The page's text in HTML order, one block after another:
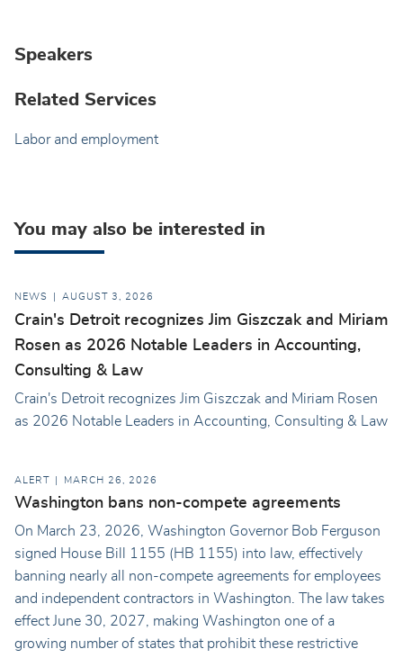
Speakers
Related Services
Labor and employment
You may also be interested in
NEWS AUGUST 3, 2026
Crain's Detroit recognizes Jim Giszczak and Miriam
Rosen as 2026 Notable Leaders in Accounting,
Consulting & Law
Crain's Detroit recognizes Jim Giszczak and Miriam Rosen
as 2026 Notable Leaders in Accounting, Consulting & Law
ALERT MARCH 26, 2026
Washington bans non-compete agreements
On March 23, 2026, Washington Governor Bob Ferguson
signed House Bill 1155 (HB 1155) into law, effectively
banning nearly all non-compete agreements for employees
and independent contractors in Washington. The law takes
effect June 30, 2027, making Washington one of a
growing number of states that prohibit these restrictive